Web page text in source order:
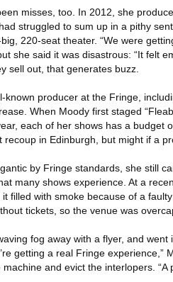
misses, too. In 2012, she
struggled to sum up in a pithy
220-seat theater. “We were
she said it was disastrous: “It felt
sell out, that generates buzz.
known producer at the Fringe,
When Moody first staged
each of her shows has a
recoup in Edinburgh, but might if a
by Fringe standards, she still
many shows experience. At a
filled with smoke because of a
tickets, so the venue was
fog away with a flyer, and
getting a real Fringe
and evict the interlopers. “A